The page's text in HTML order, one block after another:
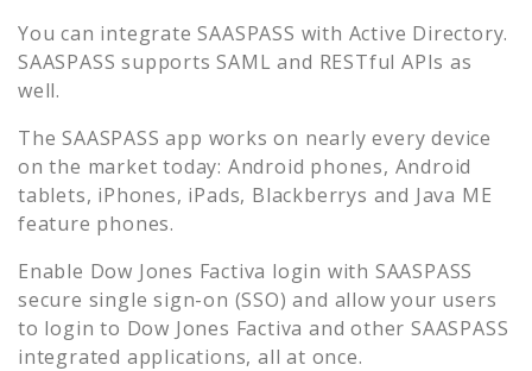
You can integrate SAASPASS with Active Directory.
SAASPASS supports SAML and RESTful APIs as
well.
The SAASPASS app works on nearly every device
on the market today: Android phones, Android
tablets, iPhones, iPads, Blackberrys and Java ME
feature phones.
Enable Dow Jones Factiva login with SAASPASS
secure single sign-on (SSO) and allow your users
to login to Dow Jones Factiva and other SAASPASS
integrated applications, all at once.